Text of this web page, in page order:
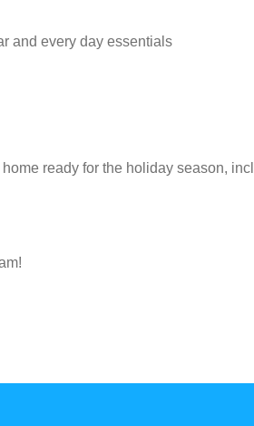
and every day essentials
ready for the holiday season,